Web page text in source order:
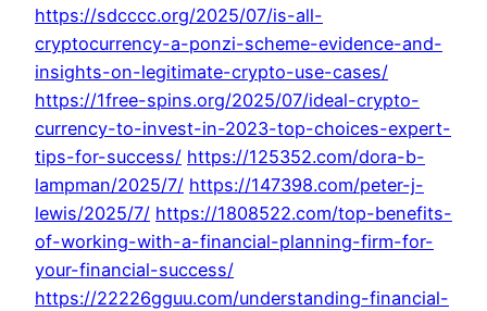
https://sdcccc.org/2025/07/is-all-
cryptocurrency-a-ponzi-scheme-evidence-and-
insights-on-legitimate-crypto-use-cases/
https://1free-spins.org/2025/07/ideal-crypto-
currency-to-invest-in-2023-top-choices-expert-
tips-for-success/ https://125352.com/dora-b-
lampman/2025/7/ https://147398.com/peter-j-
lewis/2025/7/ https://1808522.com/top-benefits-
of-working-with-a-financial-planning-firm-for-
your-financial-success/
https://22226gguu.com/understanding-financial-